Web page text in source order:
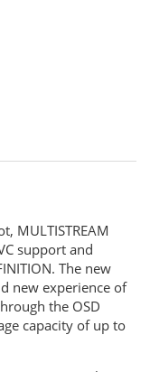
MULTISTREAM
support and
The new
new experience of
the OSD
capacity of up to